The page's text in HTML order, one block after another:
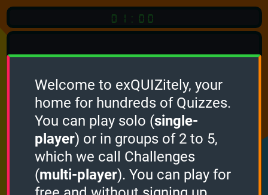
01:00
Quiz
Language:
English
START QUIZ
Optional Quiz Languages
Welcome to exQUIZitely, your
home for hundreds of Quizzes.
You can play solo (single-
player) or in groups of 2 to 5,
which we call Challenges
(multi-player). You can play for